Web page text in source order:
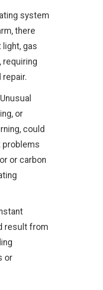
system
there
gas
requiring
Unusual
or
could
problems
or carbon
result from
or